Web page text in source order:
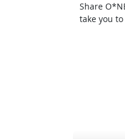
Share
take you